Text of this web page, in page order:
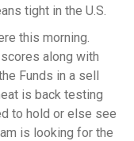
tight in the U.S.
this morning.
along with
Funds in a sell
is back testing
to hold or else see
is looking for the